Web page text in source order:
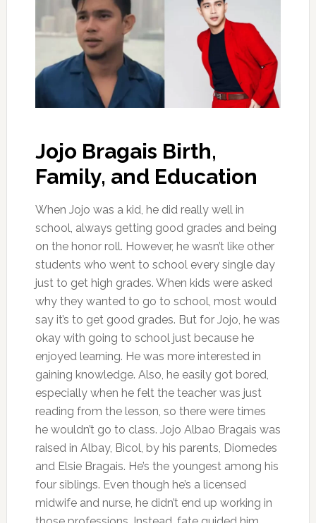
Jojo Bragais Birth,
Family, and Education
When Jojo was a kid, he did really well in
school, always getting good grades and being
on the honor roll. However, he wasn’t like other
students who went to school every single day
just to get high grades. When kids were asked
why they wanted to go to school, most would
say it’s to get good grades. But for Jojo, he was
okay with going to school just because he
enjoyed learning. He was more interested in
gaining knowledge. Also, he easily got bored,
especially when he felt the teacher was just
reading from the lesson, so there were times
he wouldn’t go to class. Jojo Albao Bragais was
raised in Albay, Bicol, by his parents, Diomedes
and Elsie Bragais. He’s the youngest among his
four siblings. Even though he’s a licensed
midwife and nurse, he didn’t end up working in